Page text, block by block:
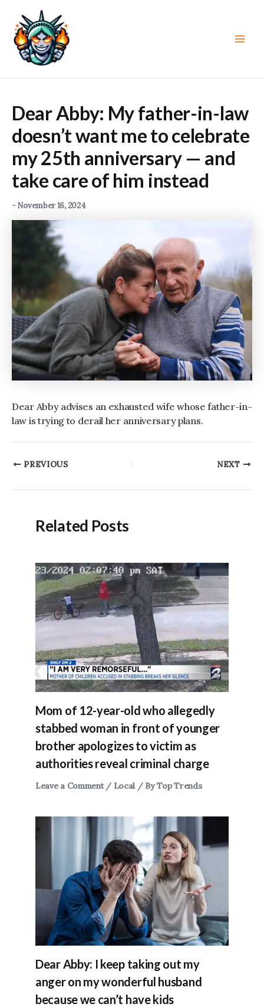
content
Dear Abby: My father-in-law
doesn’t want me to celebrate
my 25th anniversary — and
take care of him instead
-November 16, 2024
Dear Abby advises an exhausted wife whose father-in-
law is trying to derail her anniversary plans.
PostPREVIOUS NEXT
Related Posts
Mom of 12-year-old who allegedly
stabbed woman in front of younger
brother apologizes to victim as
authorities reveal criminal charge
Leave a Comment / Local / ByTop Trends
Dear Abby: I keep taking out my
anger on my wonderful husband
because we can’t have kids